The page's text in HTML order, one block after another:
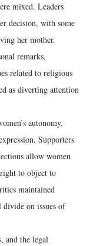
mixed. Leaders
decision, with some
her mother.
remarks,
related to religious
as diverting attention
autonomy,
Supporters
allow women
to object to
maintained
on issues of
and the legal